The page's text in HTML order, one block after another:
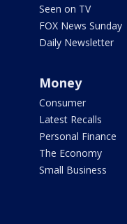
Seen on TV
FOX News Sunday
Daily Newsletter
Money
Consumer
Latest Recalls
Personal Finance
The Economy
Small Business